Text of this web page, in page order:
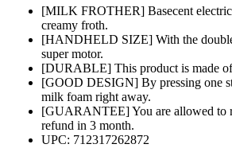
[MILK FROTHER] Basecent
creamy froth.
[HANDHELD SIZE] With the
super motor.
[DURABLE] This product is made of
[GOOD DESIGN] By pressing one
milk foam right away.
[GUARANTEE] You are allowed to
refund in 3 month.
UPC: 712317262872